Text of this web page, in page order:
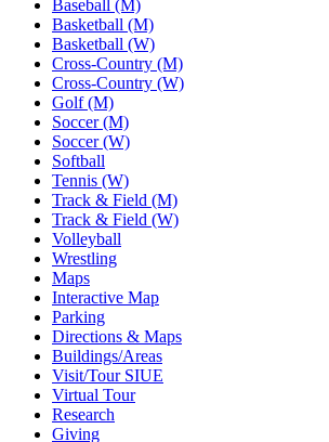
Baseball (M)
Basketball (M)
Basketball (W)
Cross-Country (M)
Cross-Country (W)
Golf (M)
Soccer (M)
Soccer (W)
Softball
Tennis (W)
Track & Field (M)
Track & Field (W)
Volleyball
Wrestling
Maps
Interactive Map
Parking
Directions & Maps
Buildings/Areas
Visit/Tour SIUE
Virtual Tour
Research
Giving